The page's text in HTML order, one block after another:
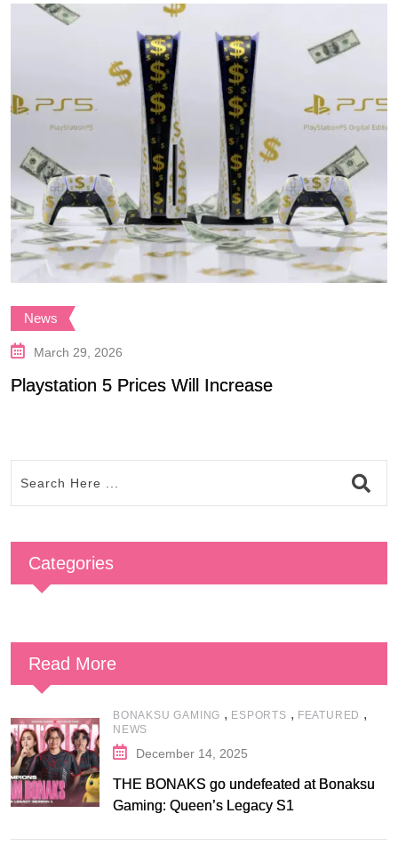
News
March 29, 2026
Playstation 5 Prices Will Increase
Categories
Read More
BONAKSU GAMING , ESPORTS , FEATURED ,
NEWS
December 14, 2025
THE BONAKS go undefeated at Bonaksu
Gaming: Queen’s Legacy S1